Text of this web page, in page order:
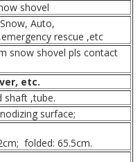
shovel
Auto,
emergency rescue ,etc
snow shovel pls contact
etc.
shaft ,tube.
surface;
folded: 65.5cm.